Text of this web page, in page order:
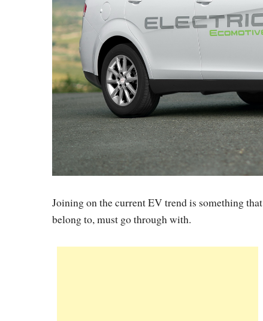
Joining on the current EV trend is something
belong to, must go through with.